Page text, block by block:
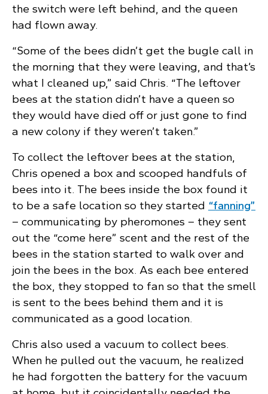
the switch were left behind, and the queen
had flown away.
“Some of the bees didn’t get the bugle call in
the morning that they were leaving, and that’s
what I cleaned up,” said Chris. “The leftover
bees at the station didn’t have a queen so
they would have died off or just gone to find
a new colony if they weren’t taken.”
To collect the leftover bees at the station,
Chris opened a box and scooped handfuls of
bees into it. The bees inside the box found it
to be a safe location so they started “fanning”
– communicating by pheromones – they sent
out the “come here” scent and the rest of the
bees in the station started to walk over and
join the bees in the box. As each bee entered
the box, they stopped to fan so that the smell
is sent to the bees behind them and it is
communicated as a good location.
Chris also used a vacuum to collect bees.
When he pulled out the vacuum, he realized
he had forgotten the battery for the vacuum